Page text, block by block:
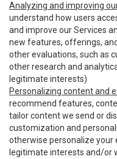
Analyzing and improving
understand how users
and improve our Services
new features, offerings,
other evaluations, such as
other research and
legitimate interests)
Personalizing content and
recommend features,
tailor content we send or
customization and
otherwise personalize your
legitimate interests and/or